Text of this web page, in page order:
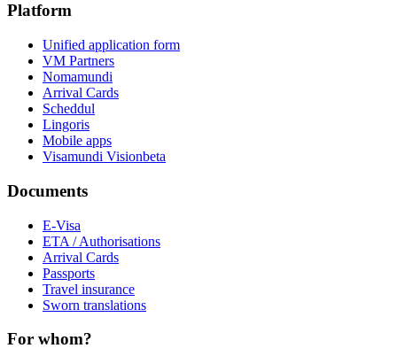
Platform
Unified application form
VM Partners
Nomamundi
Arrival Cards
Scheddul
Lingoris
Mobile apps
Visamundi Visionbeta
Documents
E-Visa
ETA / Authorisations
Arrival Cards
Passports
Travel insurance
Sworn translations
For whom?